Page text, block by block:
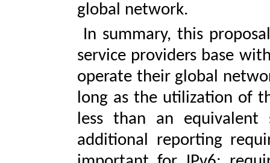
global network.
In summary, this
service providers base
operate their global
long as the utilization of
less than an equivalent
additional reporting